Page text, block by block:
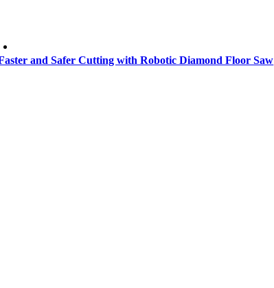
and Safer Cutting with Robotic Diamond Floor Saw